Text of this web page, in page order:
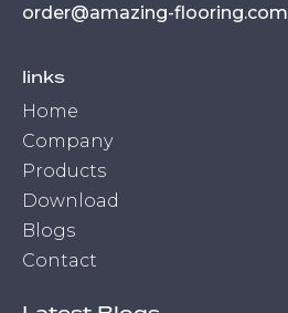
order@amazing-flooring.com
links
Home
Company
Products
Download
Blogs
Contact